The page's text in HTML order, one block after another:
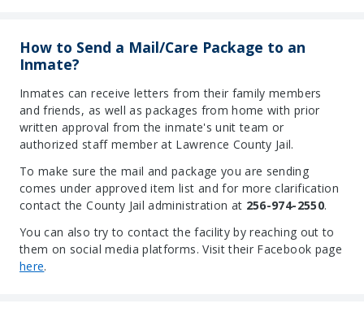
How to Send a Mail/Care Package to an
Inmate?
Inmates can receive letters from their family members
and friends, as well as packages from home with prior
written approval from the inmate's unit team or
authorized staff member at Lawrence County Jail.
To make sure the mail and package you are sending
comes under approved item list and for more clarification
contact the County Jail administration at 256-974-2550.
You can also try to contact the facility by reaching out to
them on social media platforms. Visit their Facebook page
here.